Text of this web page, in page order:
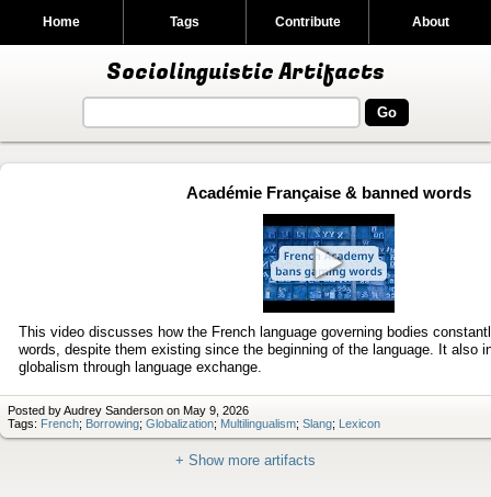
Sociolinguistic Artifacts
Home Tags Contribute About
Académie Française & banned words
Play
video
This video discusses how the French language governing bodies
words, despite them existing since the beginning of the language. It also
globalism through language exchange.
Posted by Audrey Sanderson on May 9, 2026
Tags: French; Borrowing; Globalization; Multilingualism; Slang; Lexicon
+ Show more artifacts